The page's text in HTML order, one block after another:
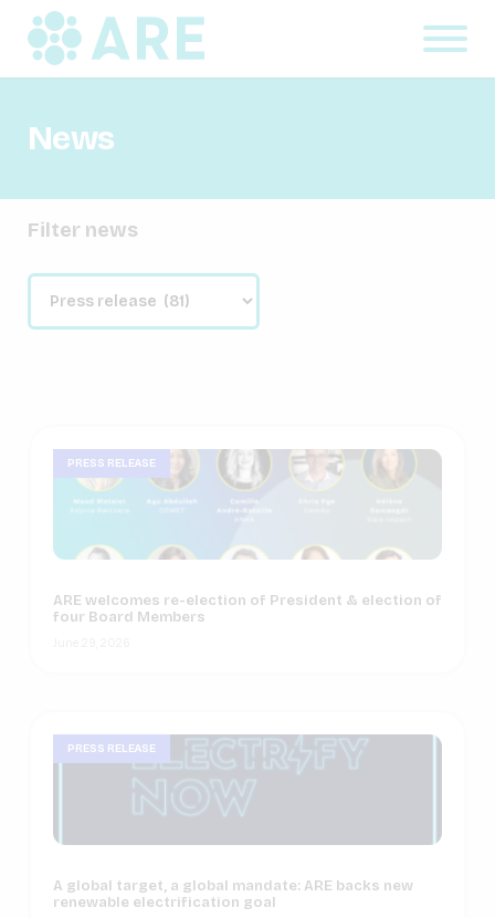
News
Filter news
PRESS RELEASE
ARE welcomes re-election of President & election of
four Board Members
PRESS RELEASE
A global target, a global mandate: ARE backs new
renewable electrification goal